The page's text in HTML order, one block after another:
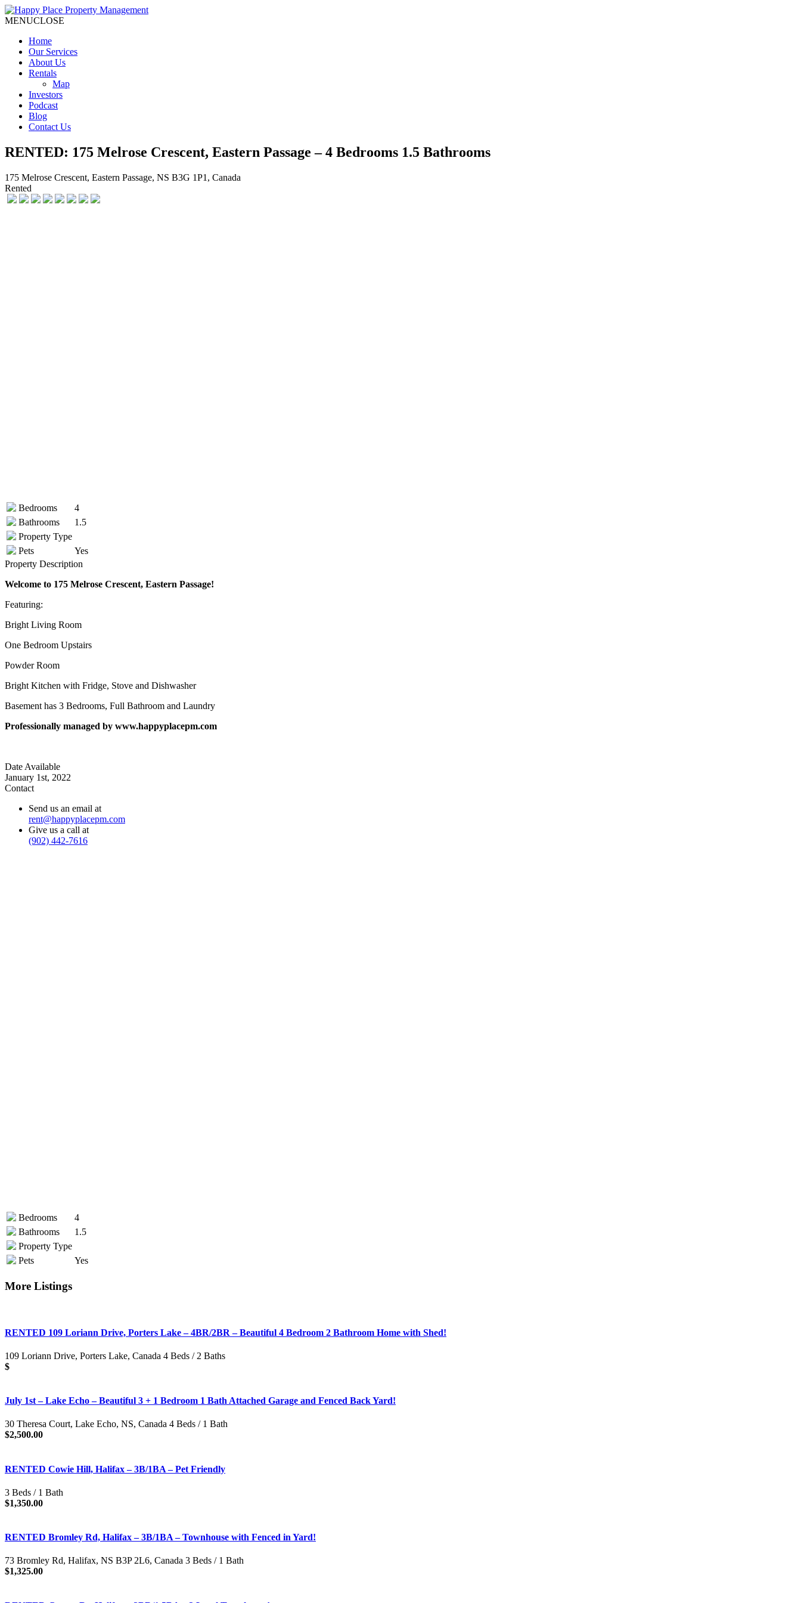
MENUCLOSE
Home
Our Services
About Us
Rentals
Map
Investors
Podcast
Blog
Contact Us
RENTED: 175 Melrose Crescent, Eastern Passage – 4 Bedrooms 1.5 Bathrooms
175 Melrose Crescent, Eastern Passage, NS B3G 1P1, Canada
Rented
Bedrooms
4
Bathrooms
1.5
Property Type
Pets
Yes
Property Description
Welcome to 175 Melrose Crescent, Eastern Passage!
Featuring:
Bright Living Room
One Bedroom Upstairs
Powder Room
Bright Kitchen with Fridge, Stove and Dishwasher
Basement has 3 Bedrooms, Full Bathroom and Laundry
Professionally managed by www.happyplacepm.com
Date Available
January 1st, 2022
Contact
Send us an email at
rent@happyplacepm.com
Give us a call at
(902) 442-7616
Bedrooms
4
Bathrooms
1.5
Property Type
Pets
Yes
More Listings
RENTED 109 Loriann Drive, Porters Lake – 4BR/2BR – Beautiful 4 Bedroom 2 Bathroom Home with Shed!
109 Loriann Drive, Porters Lake, Canada 4 Beds / 2 Baths
$
July 1st – Lake Echo – Beautiful 3 + 1 Bedroom 1 Bath Attached Garage and Fenced Back Yard!
30 Theresa Court, Lake Echo, NS, Canada 4 Beds / 1 Bath
$2,500.00
RENTED Cowie Hill, Halifax – 3B/1BA – Pet Friendly
3 Beds / 1 Bath
$1,350.00
RENTED Bromley Rd, Halifax – 3B/1BA – Townhouse with Fenced in Yard!
73 Bromley Rd, Halifax, NS B3P 2L6, Canada 3 Beds / 1 Bath
$1,325.00